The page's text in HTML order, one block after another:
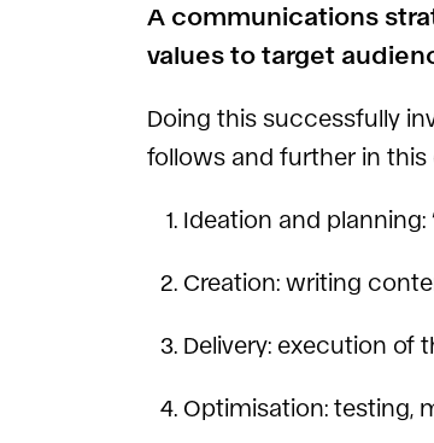
A communications
values to target
Doing this successfully
follows and further in this
Ideation and planning:
Creation: writing
Delivery: execution of
Optimisation: testing,